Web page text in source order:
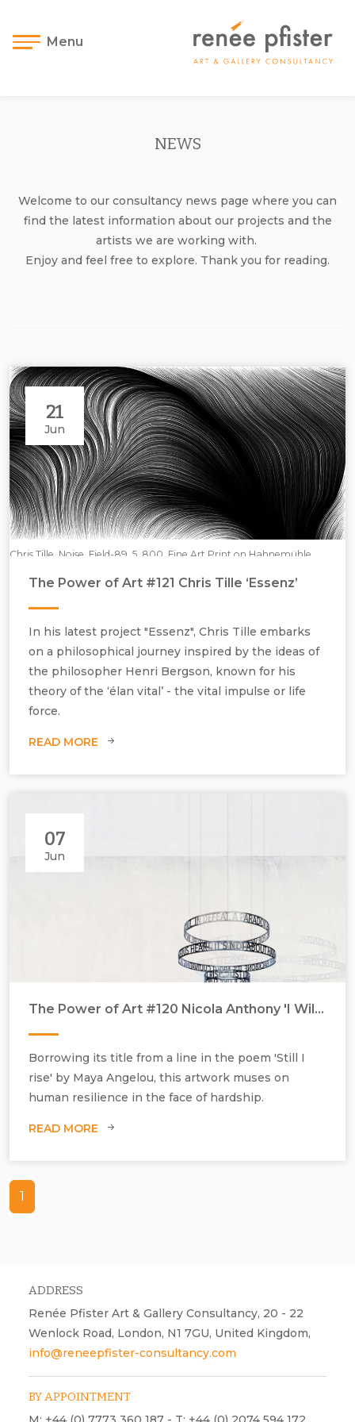
Menu
NEWS
Welcome to our consultancy news page where you can
find the latest information about our projects and the
artists we are working with.
Enjoy and feel free to explore. Thank you for reading.
Chris Tille, Noise_Field-89_5_800, Fine Art Print on Hahnemühle
21
Jun
The Power of Art #121 Chris Tille ‘Essenz’
In his latest project "Essenz", Chris Tille embarks
on a philosophical journey inspired by the ideas of
the philosopher Henri Bergson, known for his
theory of the ‘élan vital’ - the vital impulse or life
force.
READ MORE
07
Jun
The Power of Art #120 Nicola Anthony 'I Will Rise'
Borrowing its title from a line in the poem 'Still I
rise' by Maya Angelou, this artwork muses on
human resilience in the face of hardship.
READ MORE
1
ADDRESS
Renée Pfister Art & Gallery Consultancy, 20 - 22
Wenlock Road, London, N1 7GU, United Kingdom,
info@reneepfister-consultancy.com
BY APPOINTMENT